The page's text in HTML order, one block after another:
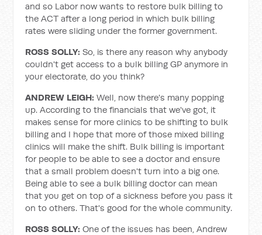
and so Labor now wants to restore bulk billing to
the ACT after a long period in which bulk billing
rates were sliding under the former government.
ROSS SOLLY:So, is there any reason why anybody
couldn't get access to a bulk billing GP anymore in
your electorate, do you think?
ANDREW LEIGH: Well, now there's many popping
up. According to the financials that we've got, it
makes sense for more clinics to be shifting to bulk
billing and I hope that more of those mixed billing
clinics will make the shift. Bulk billing is important
for people to be able to see a doctor and ensure
that a small problem doesn't turn into a big one.
Being able to see a bulk billing doctor can mean
that you get on top of a sickness before you pass it
on to others. That's good for the whole community.
ROSS SOLLY: One of the issues has been, Andrew